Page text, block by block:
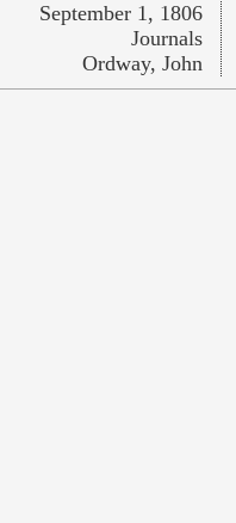
September 1, 1806
Journals
Ordway, John